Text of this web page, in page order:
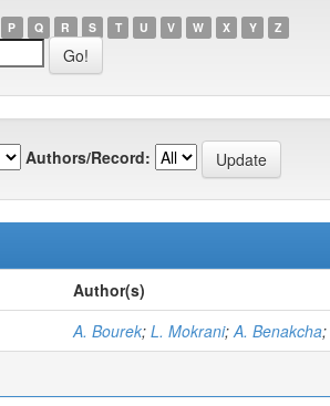
P Q R S T U V W X Y Z
Authors/Record:
Author(s)
A. Bourek; L. Mokrani;A. Benakcha;